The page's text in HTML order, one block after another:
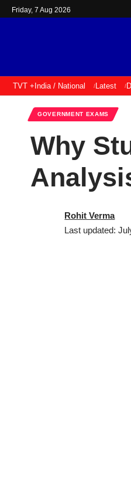
Friday, 7 Aug 2026
TVT + India / National Latest
GOVERNMENT EXAMS
Why
Last updated:
Rohit Verma